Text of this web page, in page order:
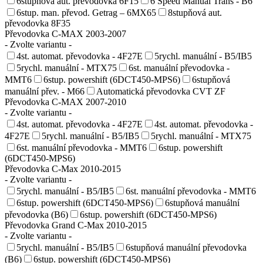
6stup. man. převod. Getrag – 6MX65
8stupňová aut.
převodovka 8F35
Převodovka C-MAX 2003-2007
- Zvolte variantu -
4st. automat. převodovka - 4F27E
5rychl. manuální - B5/IB5
5rychl. manuální - MTX75
6st. manuální převodovka -
MMT6
6stup. powershift (6DCT450-MPS6)
6stupňová
manuální přev. - M66
Automatická převodovka CVT ZF
Převodovka C-MAX 2007-2010
- Zvolte variantu -
4st. automat. převodovka - 4F27E
4st. automat. převodovka -
4F27E
5rychl. manuální - B5/IB5
5rychl. manuální - MTX75
6st. manuální převodovka - MMT6
6stup. powershift
(6DCT450-MPS6)
Převodovka C-Max 2010-2015
- Zvolte variantu -
5rychl. manuální - B5/IB5
6st. manuální převodovka - MMT6
6stup. powershift (6DCT450-MPS6)
6stupňová manuální
převodovka (B6)
6stup. powershift (6DCT450-MPS6)
Převodovka Grand C-Max 2010-2015
- Zvolte variantu -
5rychl. manuální - B5/IB5
6stupňová manuální převodovka
(B6)
6stup. powershift (6DCT450-MPS6)